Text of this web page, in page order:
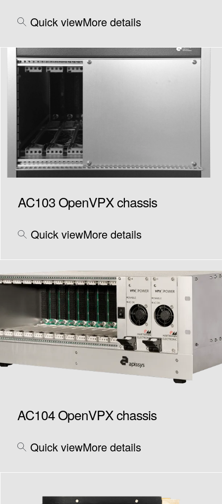
Quick viewMore details
AC103 OpenVPX chassis
Quick viewMore details
AC104 OpenVPX chassis
Quick viewMore details